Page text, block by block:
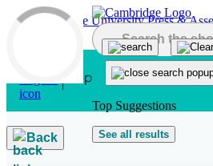
Skip to main content
Top Suggestions
See all results
Back